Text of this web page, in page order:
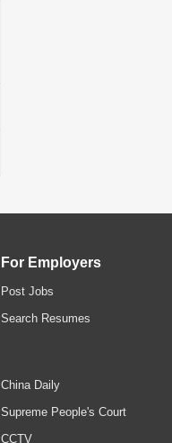
For Employers
Post Jobs
Search Resumes
China Daily
Supreme People's Court
CCTV